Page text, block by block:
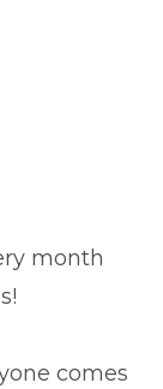
month
comes